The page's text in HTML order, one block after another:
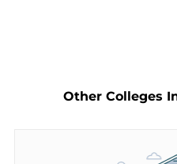
Other Colleges